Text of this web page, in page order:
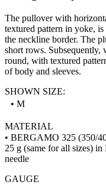
The pullover with
textured pattern in yoke,
the neckline border. The
short rows.
round, with textured
of body and sleeves.
SHOWN SIZE:
• M
MATERIAL
• BERGAMO 325 (350/
25 g (same for all sizes)
needle
GAUGE